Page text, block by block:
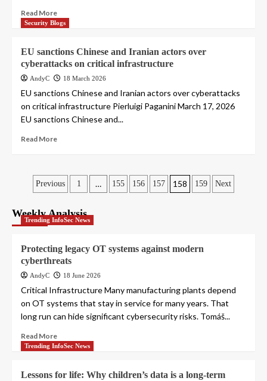
Read More
Security Blogs
EU sanctions Chinese and Iranian actors over
cyberattacks on critical infrastructure
AndyC 18 March 2026
EU sanctions Chinese and Iranian actors over cyberattacks
on critical infrastructure Pierluigi Paganini March 17, 2026
EU sanctions Chinese and...
Read More
Posts
pagination
Previous 1 … 155 156 157 158 159 Next
Weekly Analysis
Trending InfoSec News
Protecting legacy OT systems against modern
cyberthreats
AndyC 18 June 2026
Critical Infrastructure Many manufacturing plants depend
on OT systems that stay in service for many years. That
long run can hide significant cybersecurity risks. Tomáš...
Read More
Trending InfoSec News
Lessons for life: Why children’s data is a long-term